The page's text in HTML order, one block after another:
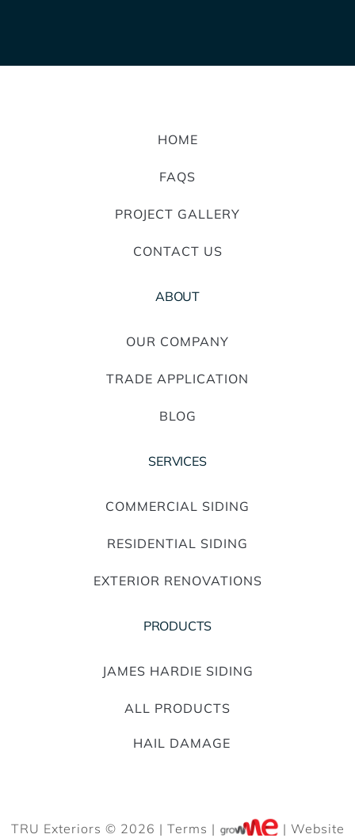
HOME
FAQS
PROJECT GALLERY
CONTACT US
ABOUT
OUR COMPANY
TRADE APPLICATION
BLOG
SERVICES
COMMERCIAL SIDING
RESIDENTIAL SIDING
EXTERIOR RENOVATIONS
PRODUCTS
JAMES HARDIE SIDING
ALL PRODUCTS
HAIL DAMAGE
TRU Exteriors © 2026 | Terms | | Website